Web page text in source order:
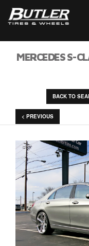
MERCEDES S-
BACK TO
< PREVIOUS